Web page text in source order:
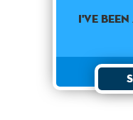
I've